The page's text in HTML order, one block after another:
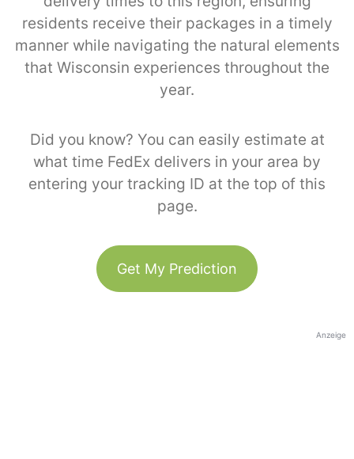
residents receive their packages in a timely
manner while navigating the natural elements
that Wisconsin experiences throughout the
year.
Did you know? You can easily estimate at
what time FedEx delivers in your area by
entering your tracking ID at the top of this
page.
Get My Prediction
Anzeige